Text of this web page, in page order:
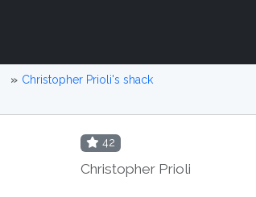
Christopher Prioli's shack
42
Christopher Prioli